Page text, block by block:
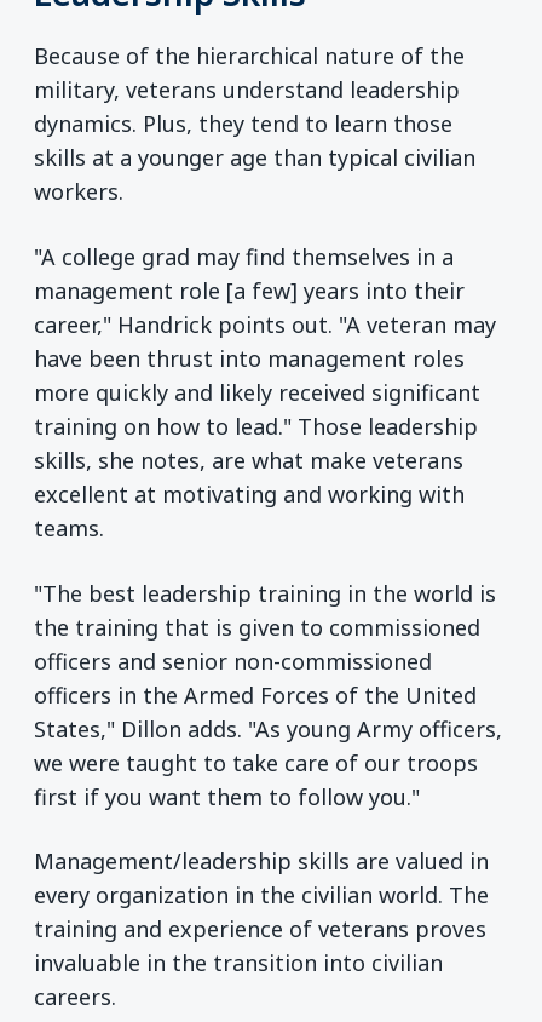
Because of the hierarchical nature of the
military, veterans understand leadership
dynamics. Plus, they tend to learn those
skills at a younger age than typical civilian
workers.
"A college grad may find themselves in a
management role [a few] years into their
career," Handrick points out. "A veteran may
have been thrust into management roles
more quickly and likely received significant
training on how to lead." Those leadership
skills, she notes, are what make veterans
excellent at motivating and working with
teams.
"The best leadership training in the world is
the training that is given to commissioned
officers and senior non-commissioned
officers in the Armed Forces of the United
States," Dillon adds. "As young Army officers,
we were taught to take care of our troops
first if you want them to follow you."
Management/leadership skills are valued in
every organization in the civilian world. The
training and experience of veterans proves
invaluable in the transition into civilian
careers.